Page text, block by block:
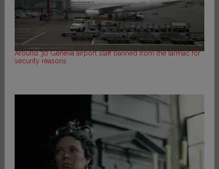
Around 30 Geneva airport staff banned from the tarmac for
security reasons